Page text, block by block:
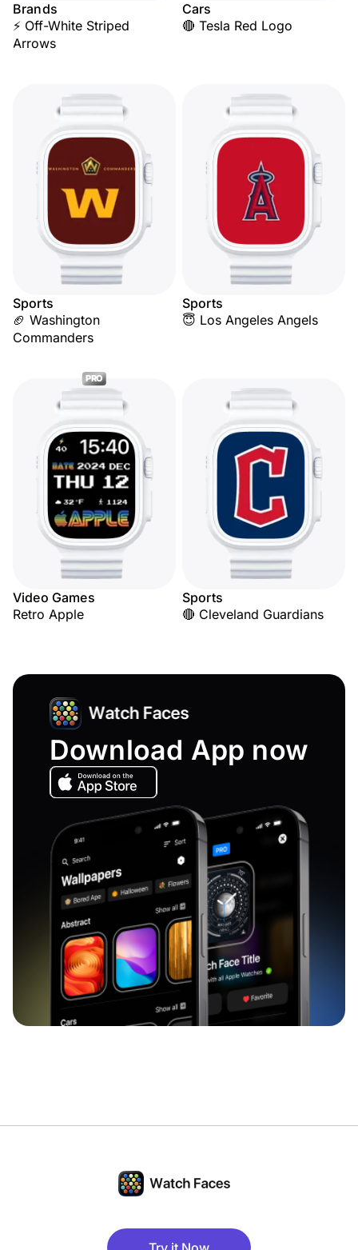
Brands
⚡ Off-White Striped
Arrows
Cars
🔴 Tesla Red Logo
Sports
🏈 Washington
Commanders
Sports
😇 Los Angeles Angels
PRO
Video Games
Retro Apple
Sports
🔴 Cleveland Guardians
Download App now